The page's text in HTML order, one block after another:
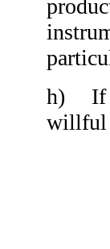
h) If
willful